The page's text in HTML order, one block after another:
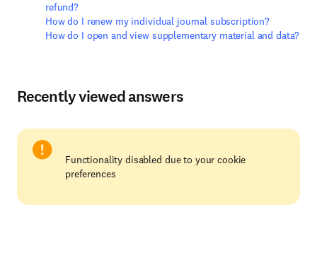
refund?
How do I renew my individual journal subscription?
How do I open and view supplementary material and data?
Recently viewed answers
Functionality disabled due to your cookie
preferences